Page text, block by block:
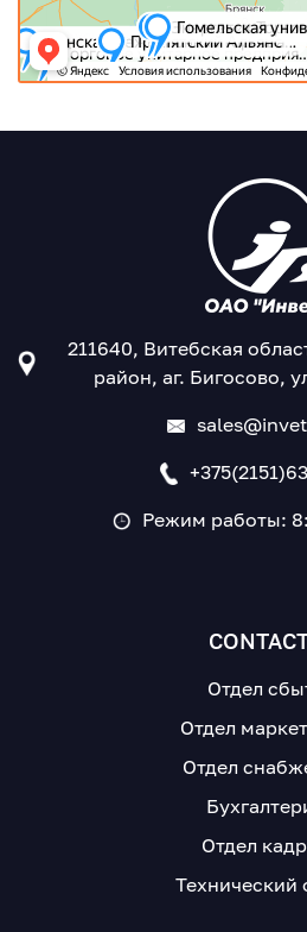
211640, Витебская
район, аг. Бигосово,
Режим работы:
Отдел
Отдел
Отдел
Отдел
Технический